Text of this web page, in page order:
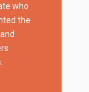
who
the